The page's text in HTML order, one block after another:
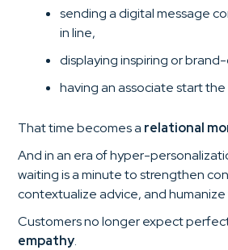
sending a digital message
in line,
displaying inspiring or
having an associate start
That time becomes a relational
And in an era of hyper-
waiting is a minute to strengthen
contextualize advice, and
Customers no longer expect
empathy.